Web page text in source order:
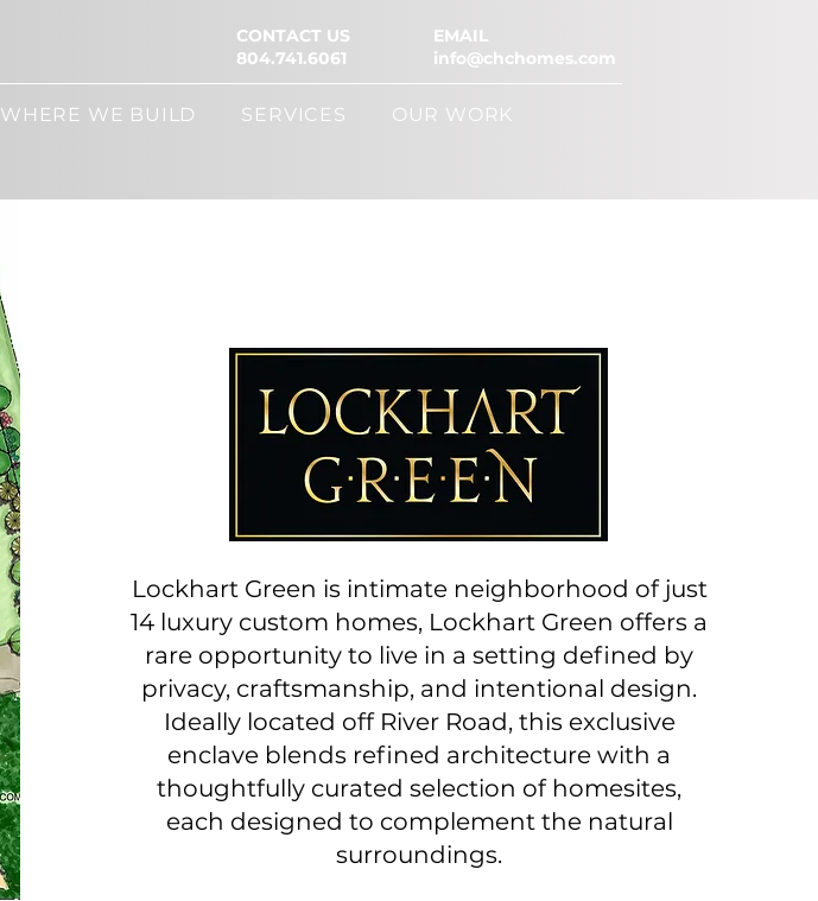
CONTACT US
804.741.6061
EMAIL
info@chchomes.com
WHERE WE BUILD SERVICES OUR WORK
Lockhart Green is intimate neighborhood of just
14 luxury custom homes, Lockhart Green offers a
rare opportunity to live in a setting defined by
privacy, craftsmanship, and intentional design.
Ideally located off River Road, this exclusive
enclave blends refined architecture with a
thoughtfully curated selection of homesites,
each designed to complement the natural
surroundings.